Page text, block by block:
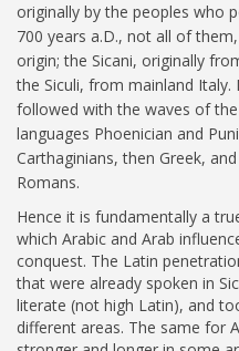
originally by the peoples who
700 years a.D., not all of
origin; the Sicani, originally
the Siculi, from mainland Italy.
followed with the waves of
languages Phoenician and
Carthaginians, then Greek,
Romans.
Hence it is fundamentally a
which Arabic and Arab
conquest. The Latin
that were already spoken in
literate (not high Latin), and
different areas. The same for